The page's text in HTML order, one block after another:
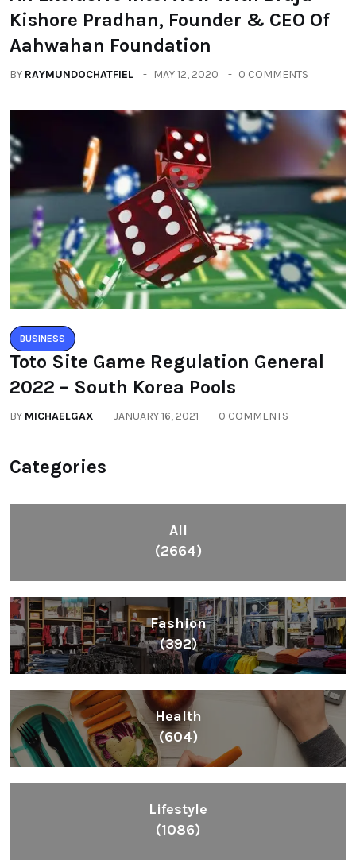
Kishore Pradhan, Founder & CEO Of
Aahwahan Foundation
BY RAYMUNDOCHATFIEL MAY 12, 2020 0 COMMENTS
BUSINESS
Toto Site Game Regulation General
2022 – South Korea Pools
BY MICHAELGAX JANUARY 16, 2021 0 COMMENTS
Categories
All
(2664)
Fashion
(392)
Health
(604)
Lifestyle
(1086)